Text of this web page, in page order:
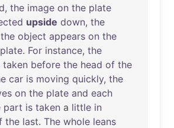
, the image on the plate
upside down, the
the object appears on the
plate. For instance, the
taken before the head of the
car is moving quickly, the
on the plate and each
part is taken a little in
the last. The whole leans